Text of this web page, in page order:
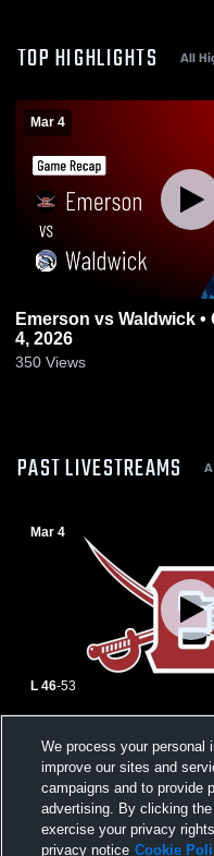
TOP HIGHLIGHTS All
Mar 4
Emerson vs Waldwick • Game Recap • Mar
4, 2026
350 Views
PAST LIVESTREAMS
Mar 4
L 46-53
School Mens Varsity
We process your personal
improve our sites and
campaigns and to provide
advertising. By clicking
exercise your privacy
privacy notice Cookie